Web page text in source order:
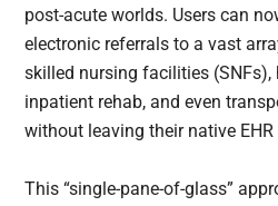
post-acute worlds. Users can
electronic referrals to a vast
skilled nursing facilities (SNFs),
inpatient rehab, and even
without leaving their native
This “single-pane-of-glass”